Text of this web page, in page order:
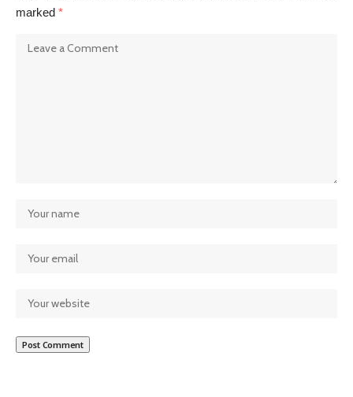
marked *